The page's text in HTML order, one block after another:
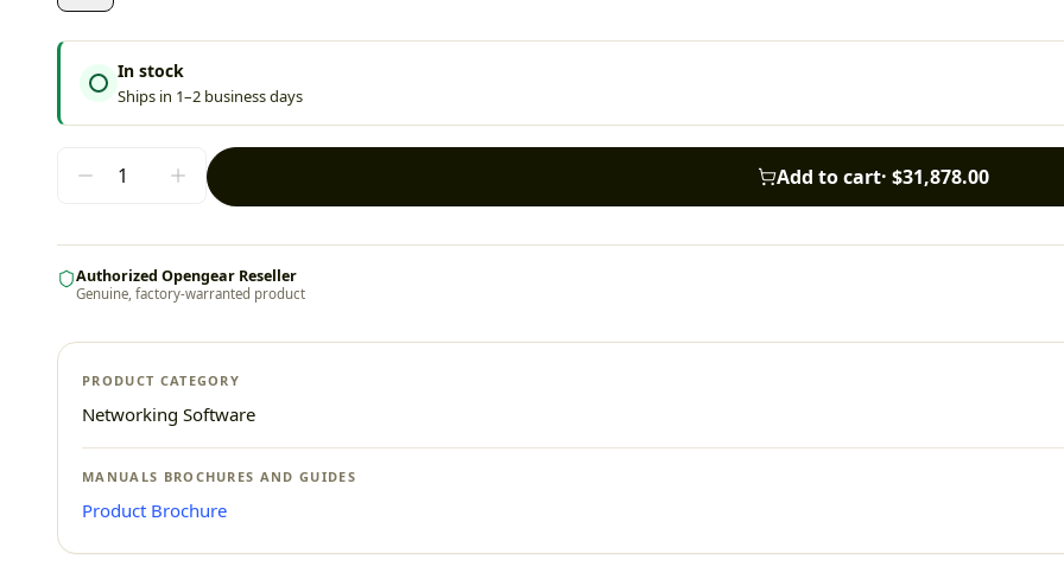
In stock
Ships in 1–2 business days
Add to cart· $31,878.00
Authorized Opengear Reseller
Genuine, factory-warranted product
PRODUCT CATEGORY
Networking Software
MANUALS BROCHURES AND GUIDES
Product Brochure